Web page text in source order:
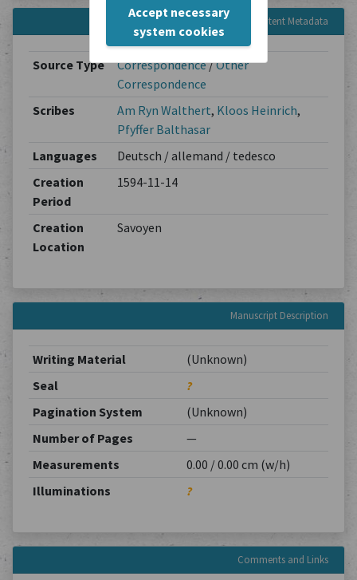
Accept necessary
system cookies
Content Metadata
Source Type Correspondence/Other
Correspondence
Scribes
Am Ryn Walthert, Kloos Heinrich,
Pfyffer Balthasar
Languages
Deutsch / allemand / tedesco
Creation
Period
1594-11-14
Creation
Location
Savoyen
Manuscript Description
Writing Material
(Unknown)
Seal
?
Pagination System
(Unknown)
Number of Pages
—
Measurements
0.00 / 0.00 cm (w/h)
Illuminations
?
Comments and Links